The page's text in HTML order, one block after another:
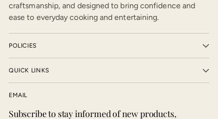
craftsmanship, and designed to bring confidence and
ease to everyday cooking and entertaining.
POLICIES
QUICK LINKS
EMAIL
Subscribe to stay informed of new products,